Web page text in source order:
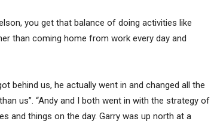
you get that balance of doing activities like
than coming home from work every day and
behind us, he actually went in and changed all the
us”. “Andy and I both went in with the strategy of
and things on the day. Garry was up north at a